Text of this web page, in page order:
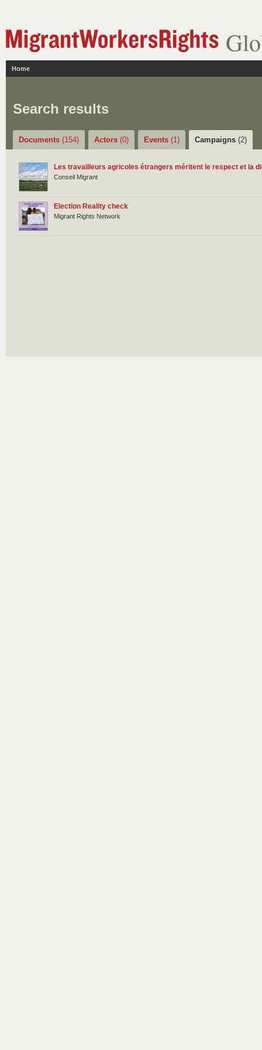
Home
Search results
Documents (154) Actors (0) Events (1) Campaigns (2)
Les travailleurs agricoles étrangers méritent le respect et la
Conseil Migrant
Election Reality check
Migrant Rights Network